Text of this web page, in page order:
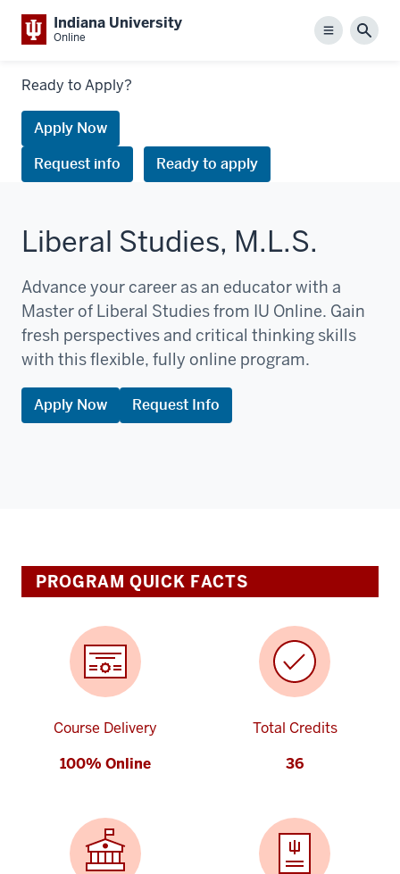
Indiana University
Online Menu
Links
request
information
Ready to Apply?
Apply Now
Request info
Ready to apply
Liberal Studies, M.L.S.
Advance your career as an educator with a
Master of Liberal Studies from IU Online. Gain
fresh perspectives and critical thinking skills
with this flexible, fully online program.
Apply Now Request Info
PROGRAM QUICK FACTS
Course Delivery
100% Online
Total Credits
36